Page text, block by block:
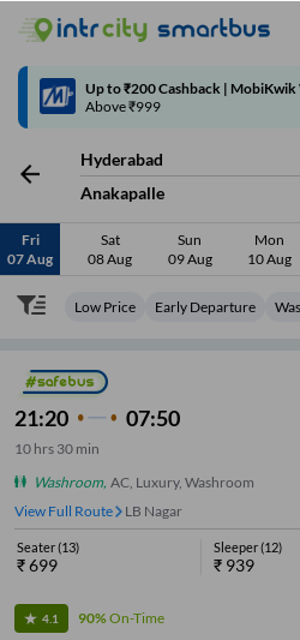
Code: SMART | 10% off upto
Hyderabad
Anakapalle
Fri
07 Aug
Sat
08 Aug
Sun
09 Aug
Mon
10 Aug
Low Price Early Departure
21:20 07:50
10 hrs 30 min
Washroom, AC, Luxury, Washroom
View Full Route
LB Nagar
Seater(13)
₹699
Sleeper(12)
₹ 939
4.1 90%On-Time